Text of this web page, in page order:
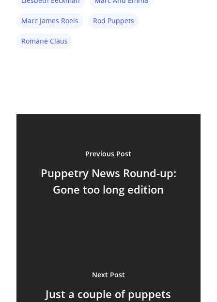
Marc James Roels Rod Puppets
Romane Claus
Previous Post
Puppetry News Round-up:
Gone too long edition
Next Post
Just a couple of puppets
Puppetry Theory